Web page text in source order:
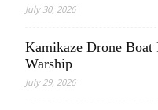
July 30, 2026
Kamikaze Drone Boat
Warship
July 29, 2026